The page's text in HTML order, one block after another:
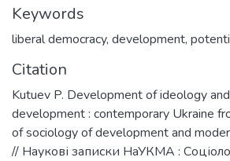
Keywords
liberal democracy, development,
Citation
Kutuev P. Development of ideology
development : contemporary Ukraine
of sociology of development and
// Наукові записки НаУКМА :